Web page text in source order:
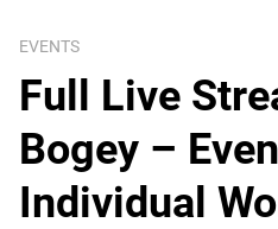
EVENTS
Full Live
Bogey –
Individual